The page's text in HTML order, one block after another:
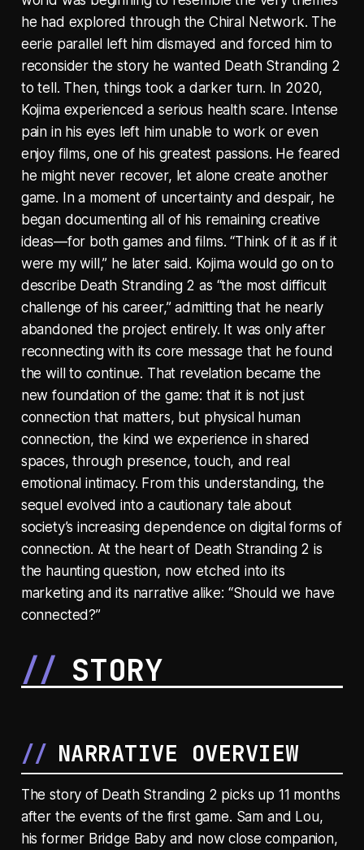
he had explored through the Chiral Network. The
eerie parallel left him dismayed and forced him to
reconsider the story he wanted Death Stranding 2
to tell. Then, things took a darker turn. In 2020,
Kojima experienced a serious health scare. Intense
pain in his eyes left him unable to work or even
enjoy films, one of his greatest passions. He feared
he might never recover, let alone create another
game. In a moment of uncertainty and despair, he
began documenting all of his remaining creative
ideas—for both games and films. “Think of it as if it
were my will,” he later said. Kojima would go on to
describe Death Stranding 2 as “the most difficult
challenge of his career,” admitting that he nearly
abandoned the project entirely. It was only after
reconnecting with its core message that he found
the will to continue. That revelation became the
new foundation of the game: that it is not just
connection that matters, but physical human
connection, the kind we experience in shared
spaces, through presence, touch, and real
emotional intimacy. From this understanding, the
sequel evolved into a cautionary tale about
society’s increasing dependence on digital forms of
connection. At the heart of Death Stranding 2 is
the haunting question, now etched into its
marketing and its narrative alike: “Should we have
connected?”
STORY
NARRATIVE OVERVIEW
The story of Death Stranding 2 picks up 11 months
after the events of the first game. Sam and Lou,
his former Bridge Baby and now close companion,